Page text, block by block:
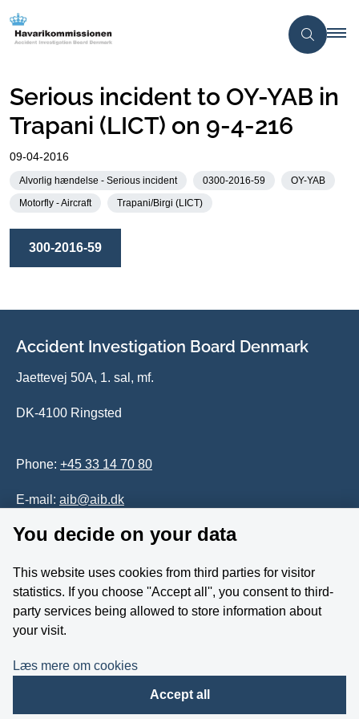
Serious incident to OY-YAB in
Trapani (LICT) on 9-4-216
09-04-2016
Alvorlig hændelse - Serious incident 0300-2016-59
OY-YAB
Motorfly - Aircraft
Trapani/Birgi (LICT)
300-2016-59
Accident Investigation Board Denmark
Jaettevej 50A, 1. sal, mf.
DK-4100 Ringsted
Phone: +45 33 14 70 80
E-mail: aib@aib.dk
Whistleblower
Follow us on YouTube
You decide on your data
This website uses cookies from third parties for visitor
statistics. If you choose ''Accept all'', you consent to third-
party services being allowed to store information about
your visit.
Læs mere om cookies
Accept all